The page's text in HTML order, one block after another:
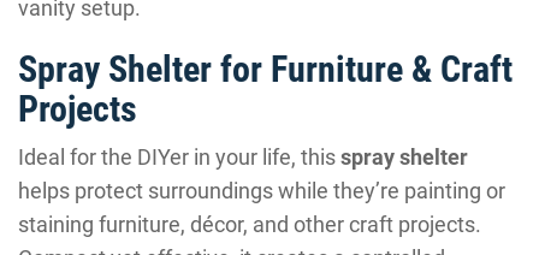
vanity setup.
Spray Shelter for Furniture & Craft
Projects
Ideal for the DIYer in your life, thisspray shelter
helps protect surroundings while they’re painting or
staining furniture, décor, and other craft projects.